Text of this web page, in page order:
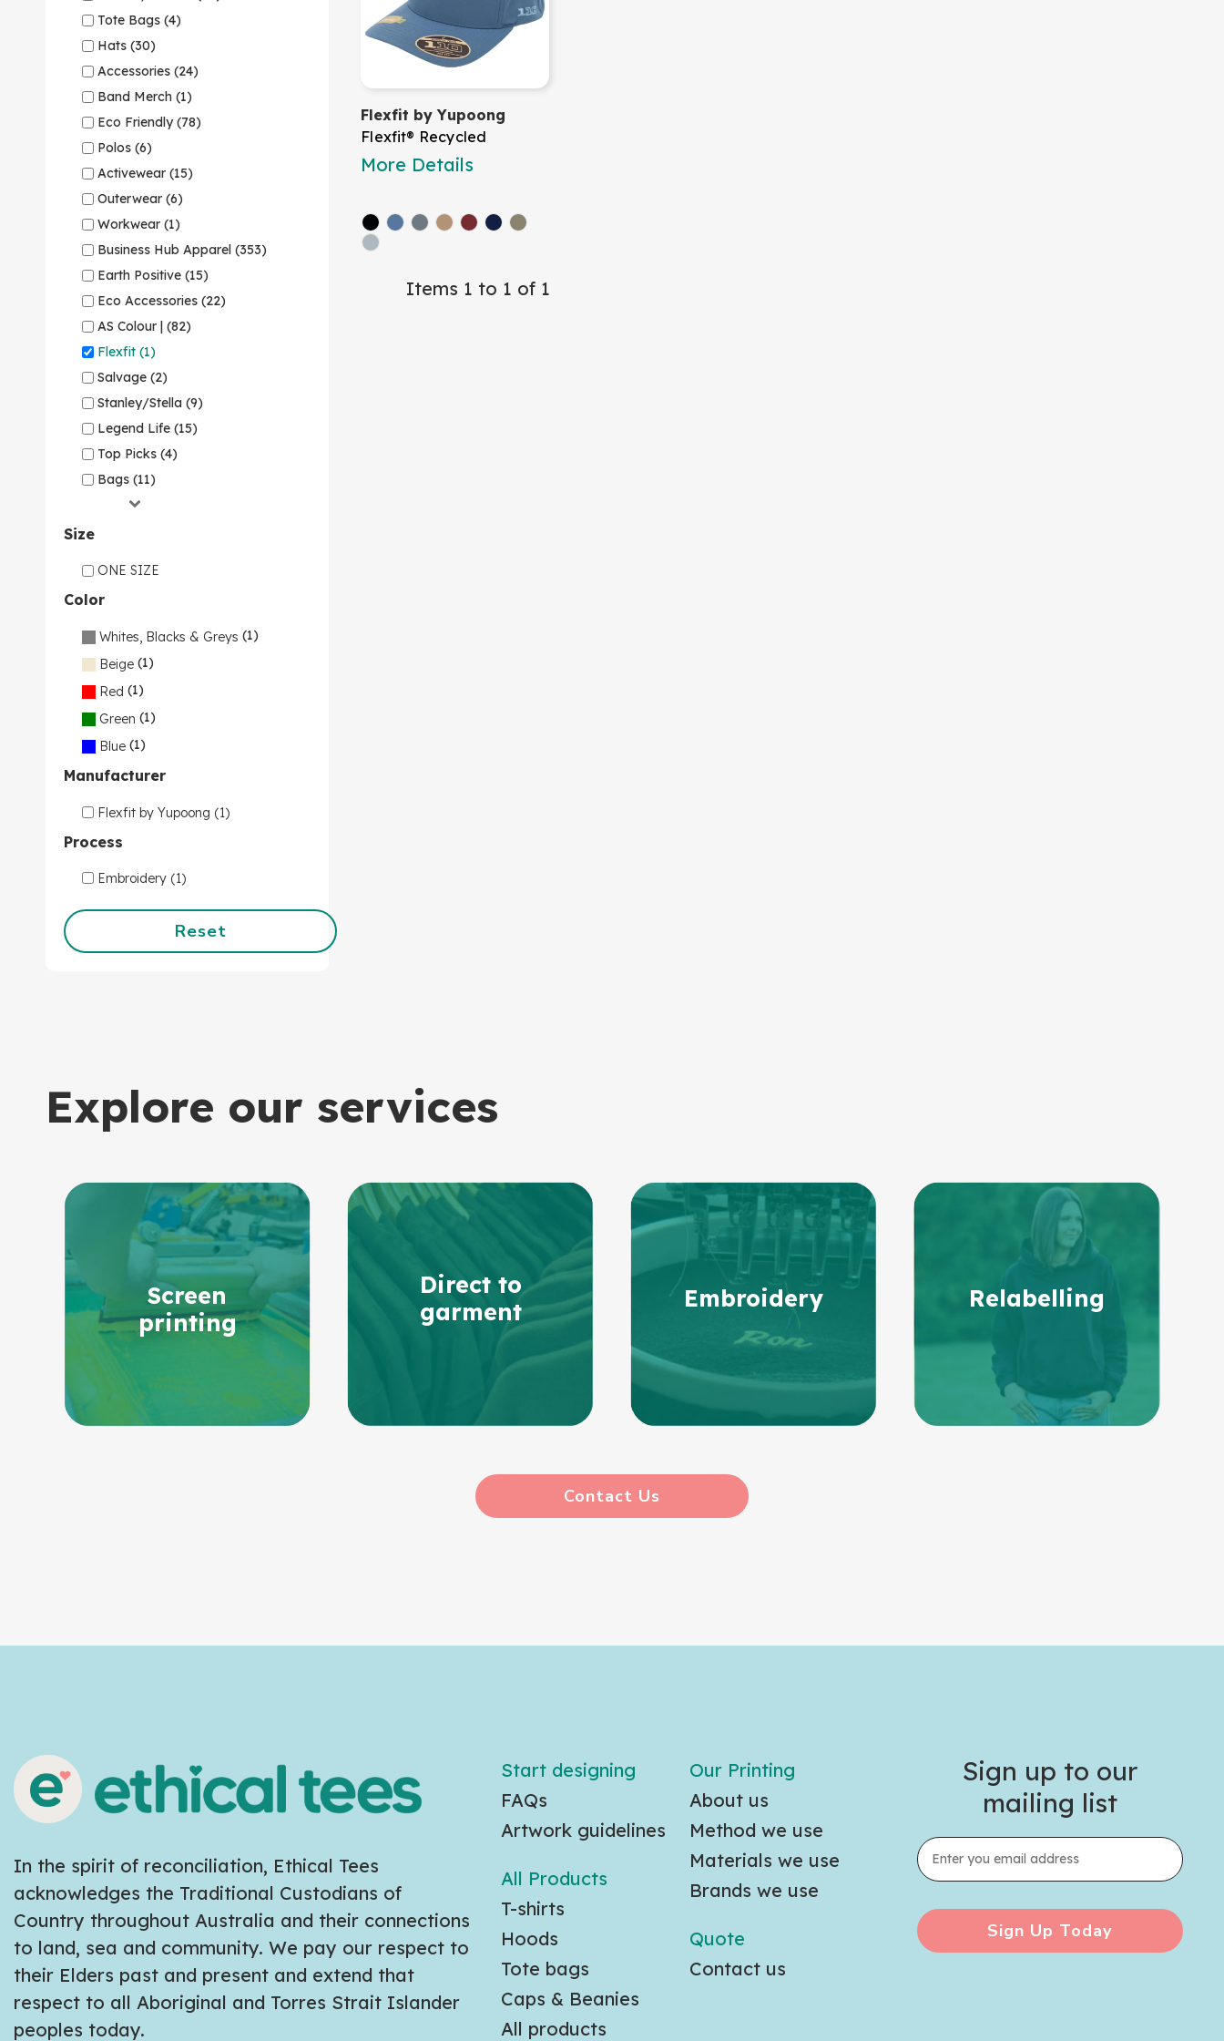
Tote Bags (4)
Hats (30)
Accessories (24)
Band Merch (1)
Eco Friendly (78)
Polos (6)
Activewear (15)
Outerwear (6)
Workwear (1)
Business Hub Apparel (353)
Earth Positive (15)
Eco Accessories (22)
AS Colour | (82)
Flexfit (1)
Salvage (2)
Stanley/Stella (9)
Legend Life (15)
Top Picks (4)
Bags (11)
Size
ONE SIZE
Color
Whites, Blacks & Greys (1)
Beige (1)
Red (1)
Green (1)
Blue (1)
Manufacturer
Flexfit by Yupoong (1)
Process
Embroidery (1)
Reset
Flexfit by Yupoong
Flexfit® Recycled
More Details
Items 1 to 1 of 1
Explore our services
Screen
printing
Direct to
garment
Embroidery Relabelling
Contact Us
In the spirit of reconciliation, Ethical Tees
acknowledges the Traditional Custodians of
Country throughout Australia and their connections
to land, sea and community. We pay our respect to
their Elders past and present and extend that
respect to all Aboriginal and Torres Strait Islander
peoples today.
Start designing
FAQs
Artwork guidelines
All Products
T-shirts
Hoods
Tote bags
Caps & Beanies
All products
Our Printing
About us
Method we use
Materials we use
Brands we use
Quote
Contact us
Sign up to our
mailing list
Sign Up Today